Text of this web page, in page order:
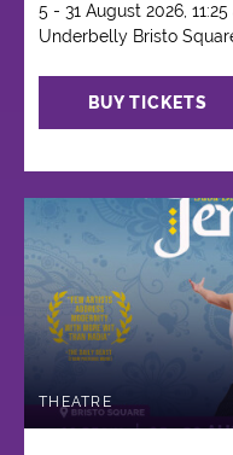
5 - 31 August 2026, 11:25
Underbelly Bristo
BUY TICKETS
THEATRE